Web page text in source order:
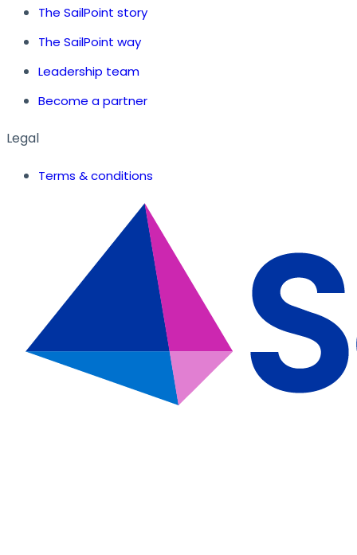
The SailPoint story
The SailPoint way
Leadership team
Become a partner
Legal
Terms & conditions